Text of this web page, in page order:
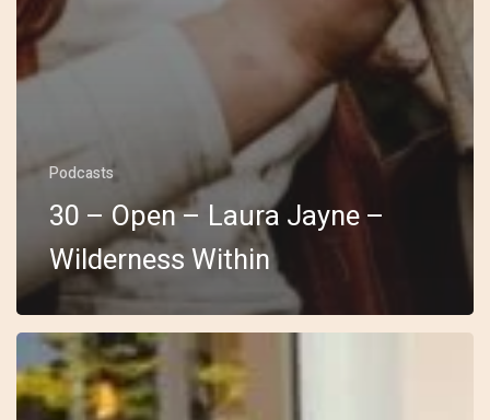
Podcasts
30 – Open – Laura Jayne –
Wilderness Within
–